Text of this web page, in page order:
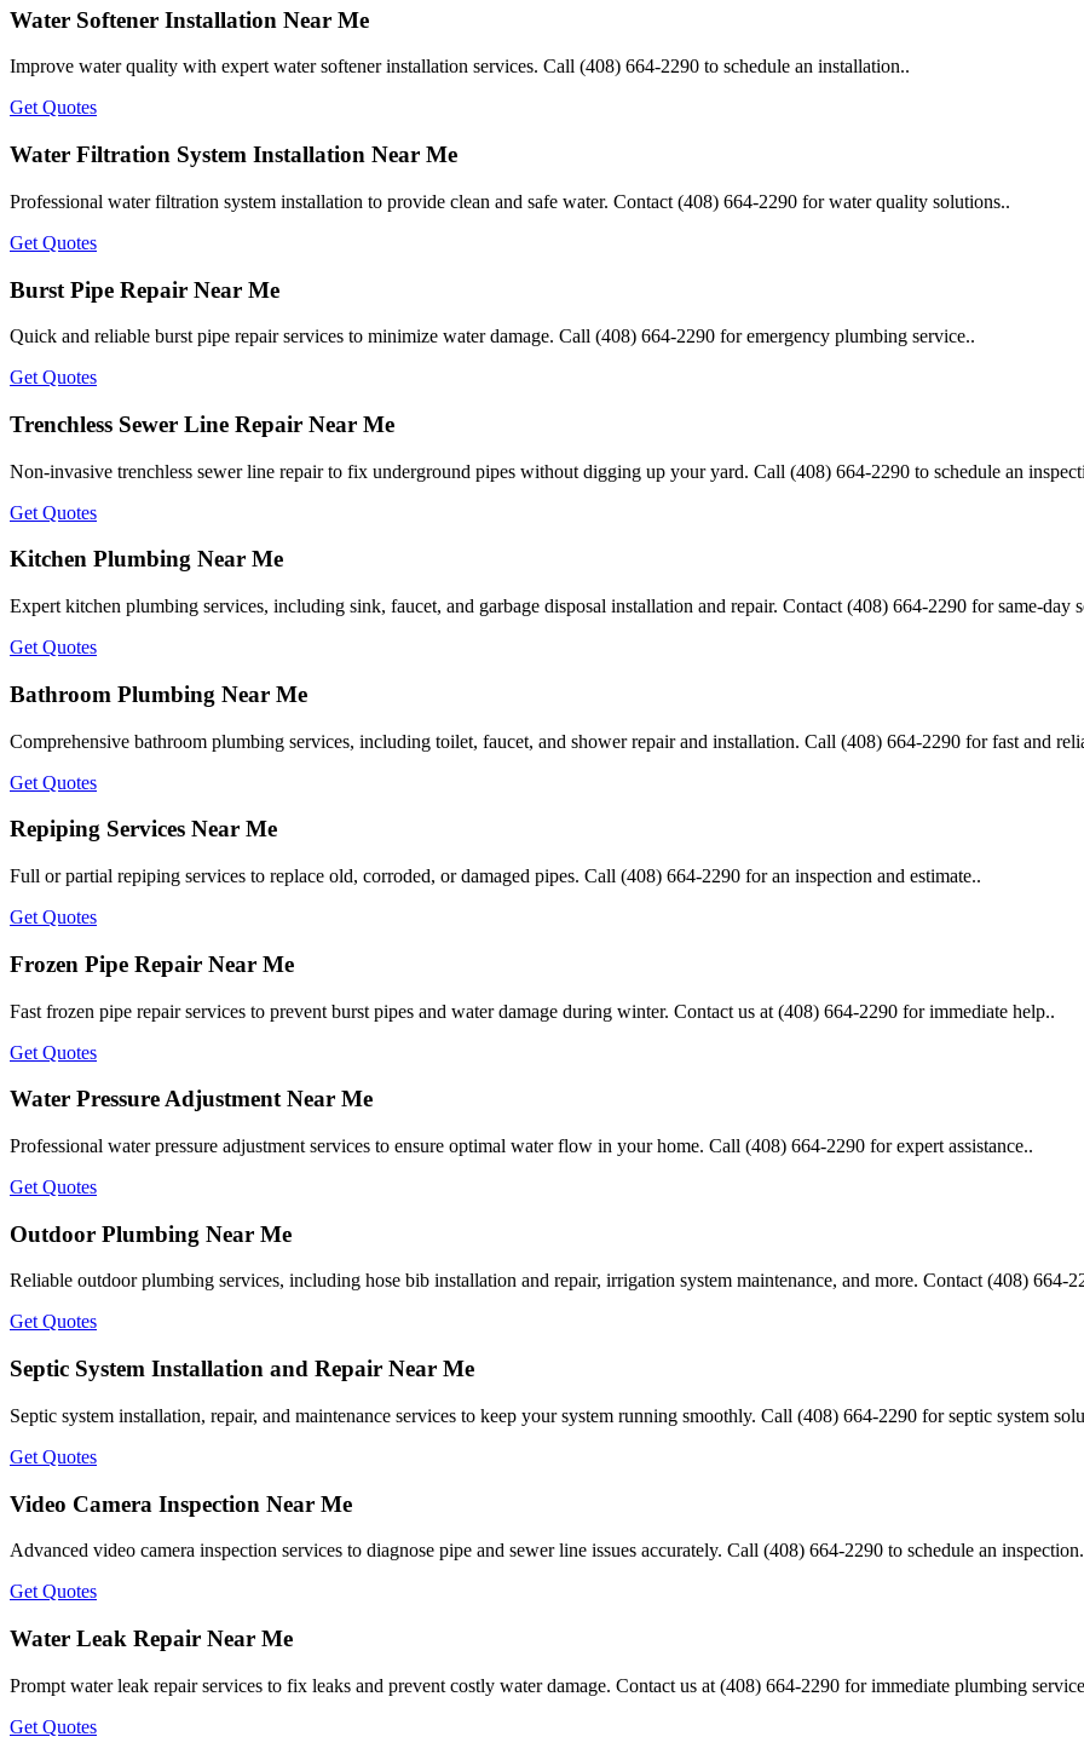
Water Softener Installation Near Me
Improve water quality with expert water softener installation services. Call (408) 664-2290 to schedule an installation..
Get Quotes
Water Filtration System Installation Near Me
Professional water filtration system installation to provide clean and safe water. Contact (408) 664-2290 for water quality solutions..
Get Quotes
Burst Pipe Repair Near Me
Quick and reliable burst pipe repair services to minimize water damage. Call (408) 664-2290 for emergency plumbing service..
Get Quotes
Trenchless Sewer Line Repair Near Me
Non-invasive trenchless sewer line repair to fix underground pipes without digging up your yard. Call (408) 664-2290 to schedule an
Get Quotes
Kitchen Plumbing Near Me
Expert kitchen plumbing services, including sink, faucet, and garbage disposal installation and repair. Contact (408) 664-2290 for same-day
Get Quotes
Bathroom Plumbing Near Me
Comprehensive bathroom plumbing services, including toilet, faucet, and shower repair and installation. Call (408) 664-2290 for fast and
Get Quotes
Repiping Services Near Me
Full or partial repiping services to replace old, corroded, or damaged pipes. Call (408) 664-2290 for an inspection and estimate..
Get Quotes
Frozen Pipe Repair Near Me
Fast frozen pipe repair services to prevent burst pipes and water damage during winter. Contact us at (408) 664-2290 for immediate help..
Get Quotes
Water Pressure Adjustment Near Me
Professional water pressure adjustment services to ensure optimal water flow in your home. Call (408) 664-2290 for expert assistance..
Get Quotes
Outdoor Plumbing Near Me
Reliable outdoor plumbing services, including hose bib installation and repair, irrigation system maintenance, and more. Contact (408) 664-
Get Quotes
Septic System Installation and Repair Near Me
Septic system installation, repair, and maintenance services to keep your system running smoothly. Call (408) 664-2290 for septic system
Get Quotes
Video Camera Inspection Near Me
Advanced video camera inspection services to diagnose pipe and sewer line issues accurately. Call (408) 664-2290 to schedule an
Get Quotes
Water Leak Repair Near Me
Prompt water leak repair services to fix leaks and prevent costly water damage. Contact us at (408) 664-2290 for immediate plumbing
Get Quotes